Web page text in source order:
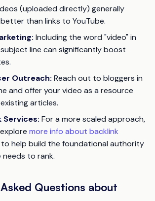
(uploaded directly) generally
than links to YouTube.
Including the word "video" in
subject line can significantly boost
Outreach: Reach out to bloggers in
and offer your video as a resource
articles.
Services: For a more scaled approach,
more info about backlink
to help build the foundational authority
needs to rank.
Questions about